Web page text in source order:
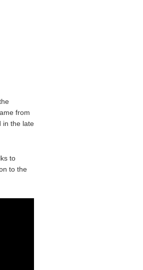
from
in the late
to
to the